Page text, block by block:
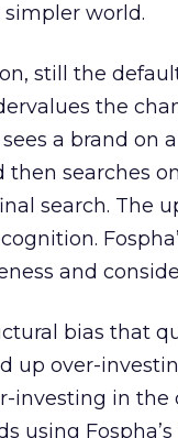
world.
still the
the
a brand on
searches
search. The
and
bias that
up over-
investing in the
using